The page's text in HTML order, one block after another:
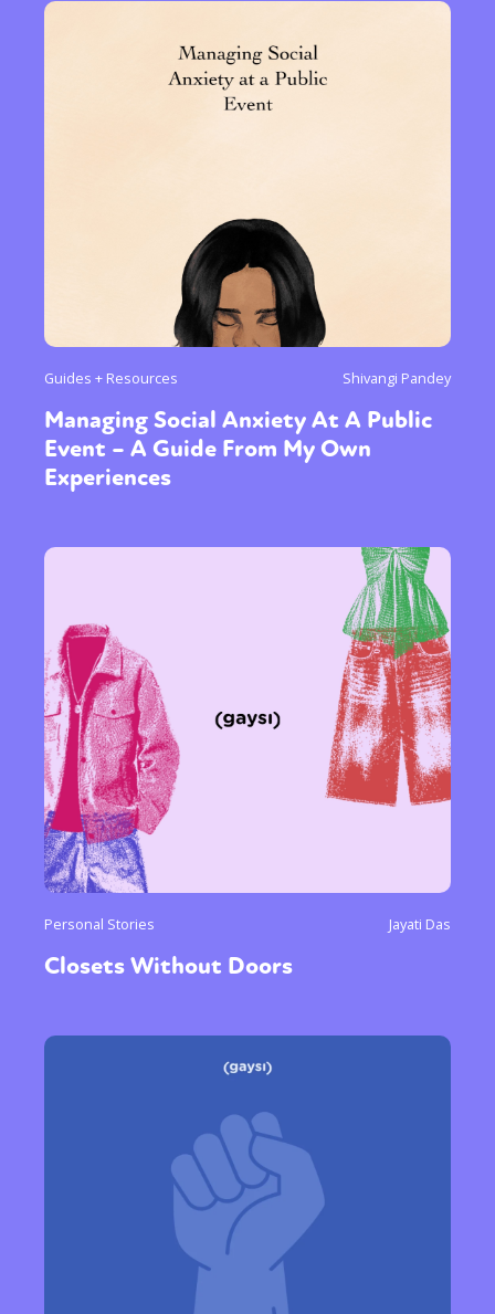
Guides + Resources Shivangi Pandey
Managing Social Anxiety At A Public
Event – A Guide From My Own
Experiences
Personal Stories Jayati Das
Closets Without Doors